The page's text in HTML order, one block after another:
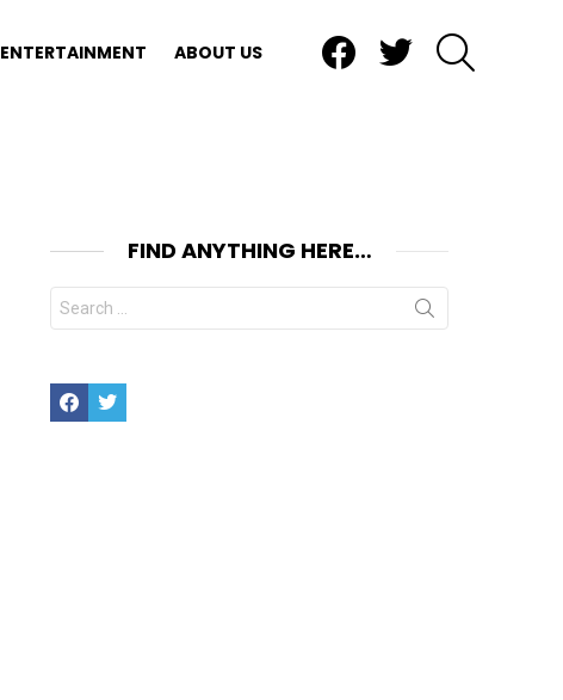
ENTERTAINMENT ABOUT US
FIND ANYTHING HERE…
Search
for:
FacebookTwitter